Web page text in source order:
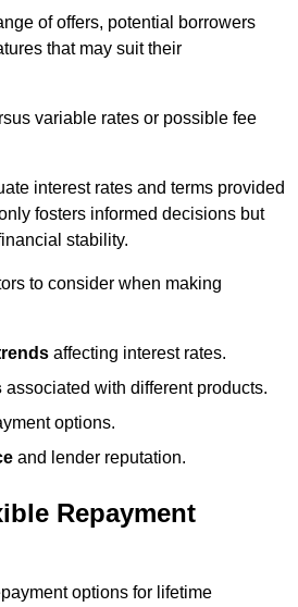
of offers, potential borrowers
that may suit their
variable rates or possible fee
interest rates and terms provided
fosters informed decisions but
stability.
to consider when making
affecting interest rates.
associated with different products.
options.
and lender reputation.
Repayment
options for lifetime